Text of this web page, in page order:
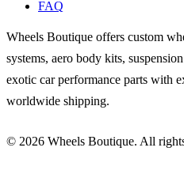
FAQ
Wheels Boutique offers custom
systems, aero body kits,
exotic car performance parts with
worldwide shipping.
© 2026 Wheels Boutique. All